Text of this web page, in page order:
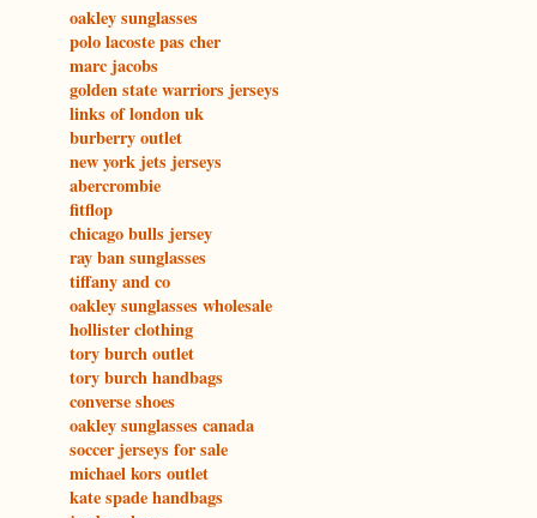
oakley sunglasses
polo lacoste pas cher
marc jacobs
golden state warriors jerseys
links of london uk
burberry outlet
new york jets jerseys
abercrombie
fitflop
chicago bulls jersey
ray ban sunglasses
tiffany and co
oakley sunglasses wholesale
hollister clothing
tory burch outlet
tory burch handbags
converse shoes
oakley sunglasses canada
soccer jerseys for sale
michael kors outlet
kate spade handbags